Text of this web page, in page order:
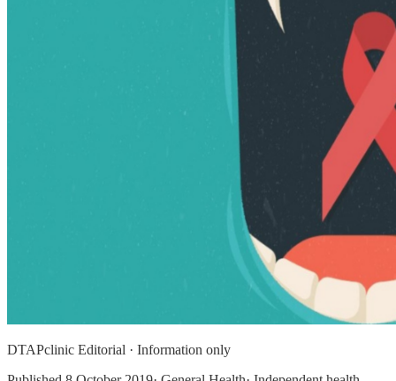
DTAPclinic Editorial · Information only